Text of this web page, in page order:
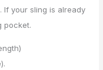
If your sling is already
pocket.